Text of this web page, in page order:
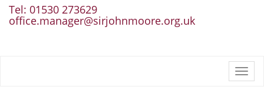
Tel: 01530 273629
office.manager@sirjohnmoore.org.uk